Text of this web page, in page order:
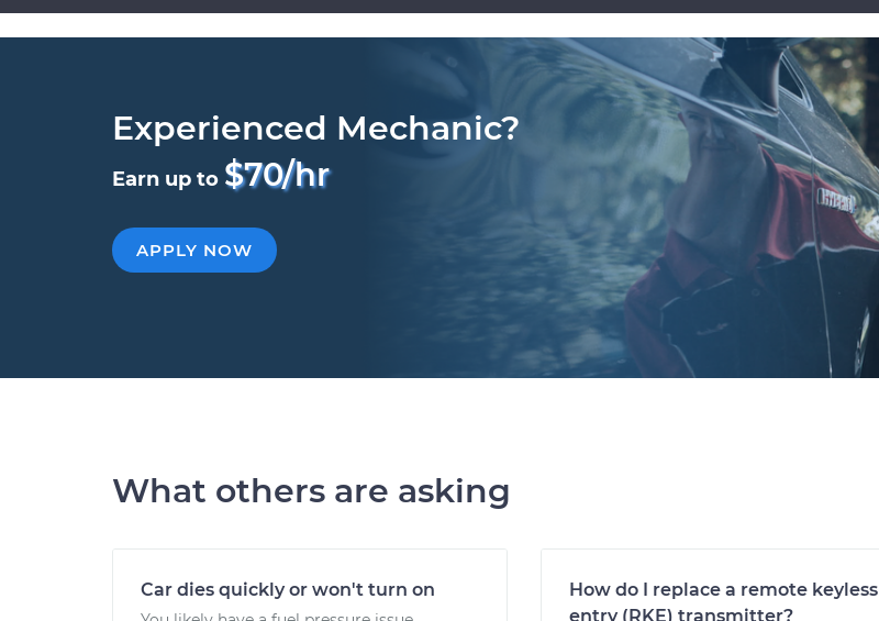
Experienced Mechanic?
Earn up to $70/hr
APPLY NOW
What others are asking
Car dies quickly or won't turn on
How do I replace a remote keyless
entry (RKE) transmitter?